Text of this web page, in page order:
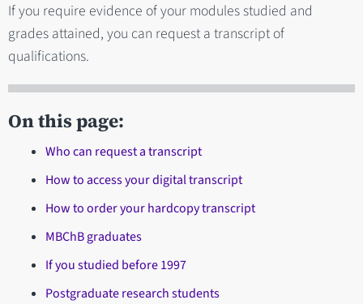
If you require evidence of your modules studied and
grades attained, you can request a transcript of
qualifications.
On this page:
Who can request a transcript
How to access your digital transcript
How to order your hardcopy transcript
MBChB graduates
If you studied before 1997
Postgraduate research students